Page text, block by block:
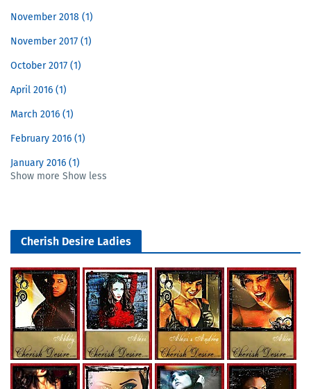
November 2018 1
November 2017 1
October 2017 1
April 2016 1
March 2016 1
February 2016 1
January 2016 1
Show more Show less
Cherish Desire Ladies